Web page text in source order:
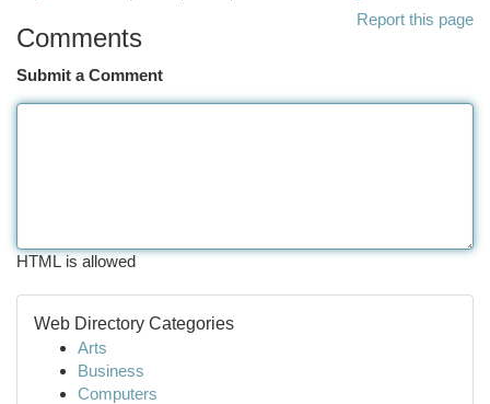
Report this page
Comments
Submit a Comment
HTML is allowed
Web Directory Categories
Arts
Business
Computers